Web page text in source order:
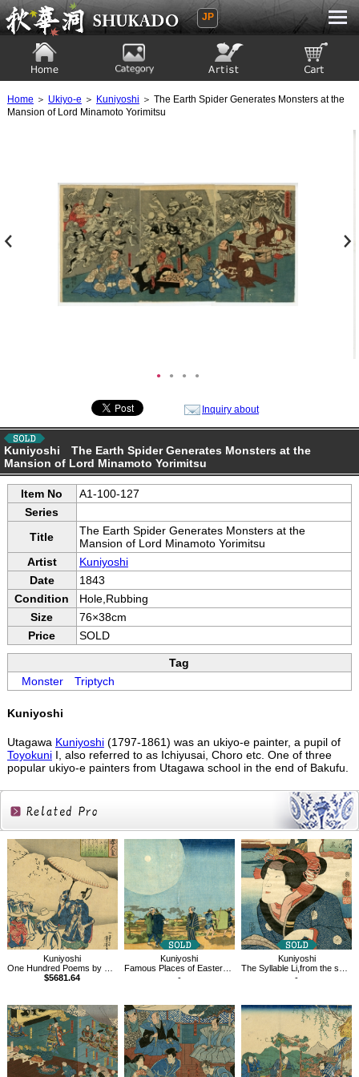
Ukiyoe Gallery SHUKADO
JP
Home ＞ Ukiyo-e ＞ Kuniyoshi ＞ The Earth Spider Generates Monsters at the
Mansion of Lord Minamoto Yorimitsu
● ● ● ●
Inquiry about
Kuniyoshi The Earth Spider Generates Monsters at the
Mansion of Lord Minamoto Yorimitsu
Item No
A1-100-127
Series
Title
The Earth Spider Generates Monsters at the
Mansion of Lord Minamoto Yorimitsu
Artist
Kuniyoshi
Date
1843
Condition
Hole,Rubbing
Size
76×38cm
Price
SOLD
Tag
MonsterTriptych
Kuniyoshi
Utagawa Kuniyoshi(1797-1861) was an ukiyo-e painter, a pupil of
ToyokuniI, also referred to as Ichiyusai, Choro etc. One of three
popular ukiyo-e painters from Utagawa school in the end of Bakufu.
Related
Products
Kuniyoshi
One Hundred Poems by One Hundred Poets : A Poem by Emperor Koukou
$5681.64
Kuniyoshi
Famous Places of Eastern Capital, Shin-Yoshiwara
-
Kuniyoshi
The Syllable Li,from the series Views of Fuji from the Eastern Capital
-